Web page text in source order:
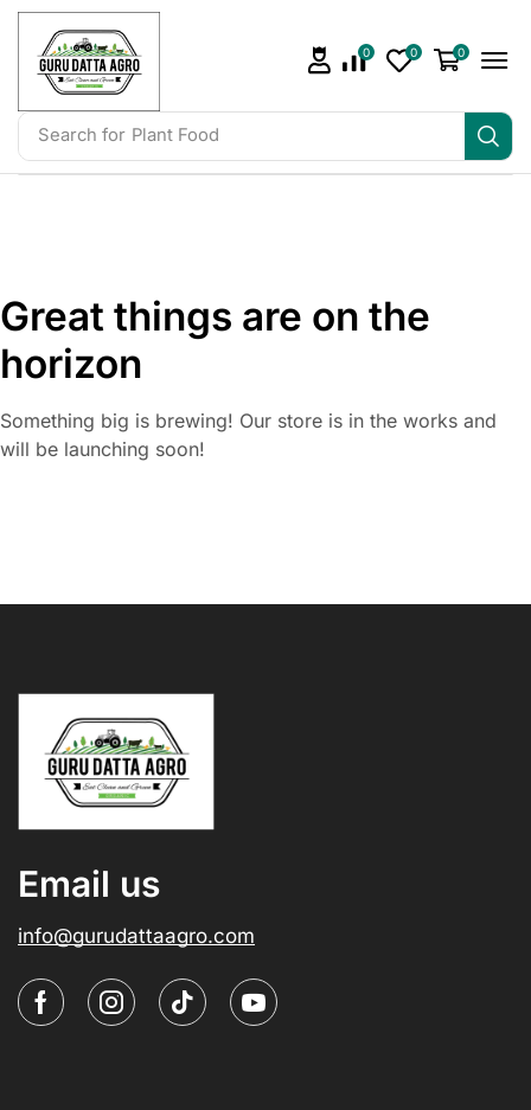
Search for Irrigation
0 0 0
Great things are on the
horizon
Something big is brewing! Our store is in the works and
will be launching soon!
Email us
info@gurudattaagro.com